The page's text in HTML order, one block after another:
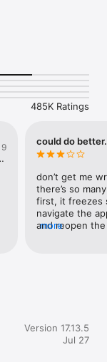
here:
485K Ratings
could do better.
don’t get me
there’s so
first, it freezes
navigate the
and reopen
people on kik
before. now,
you sign out
more
Version 17.13.5
Jul 27